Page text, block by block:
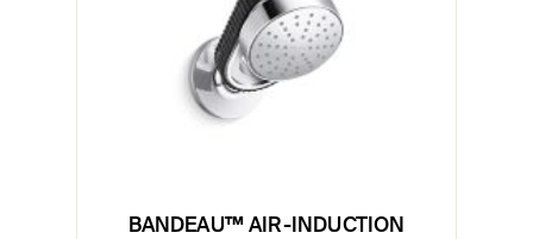
BANDEAU™ AIR-INDUCTION